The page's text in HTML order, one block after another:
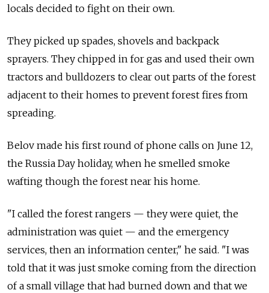
locals decided to fight on their own.
They picked up spades, shovels and backpack
sprayers. They chipped in for gas and used their own
tractors and bulldozers to clear out parts of the forest
adjacent to their homes to prevent forest fires from
spreading.
Belov made his first round of phone calls on June 12,
the Russia Day holiday, when he smelled smoke
wafting though the forest near his home.
"I called the forest rangers — they were quiet, the
administration was quiet — and the emergency
services, then an information center," he said. "I was
told that it was just smoke coming from the direction
of a small village that had burned down and that we